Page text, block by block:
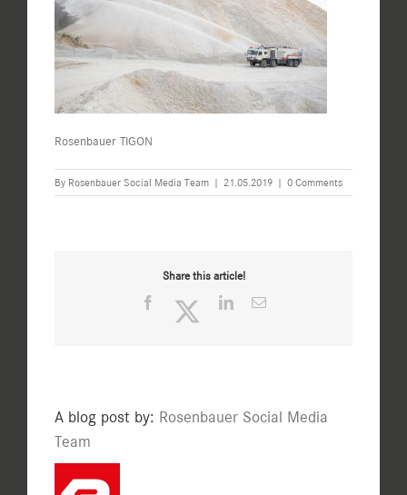
Rosenbauer TIGON
By Rosenbauer Social Media Team | 21.05.2019 | 0 Comments
Share this article!
Facebook TwitterLinkedInEmail
A blog post by: Rosenbauer Social Media
Team